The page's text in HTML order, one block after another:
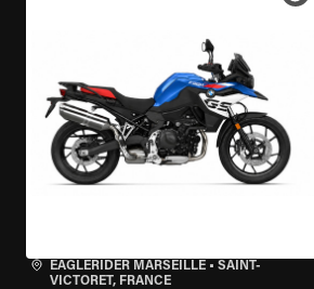
EAGLERIDER MARSEILLE • SAINT-
VICTORET, FRANCE